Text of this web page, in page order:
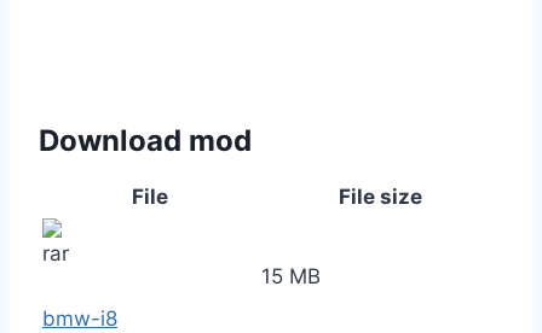
Download mod
File File size
bmw-i8
15 MB